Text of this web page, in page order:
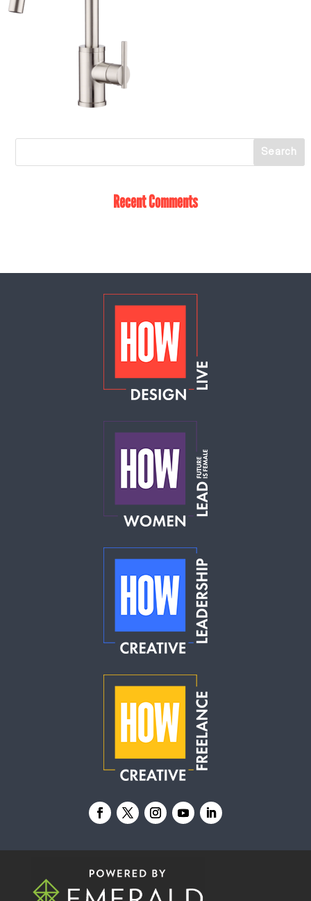
Recent Comments